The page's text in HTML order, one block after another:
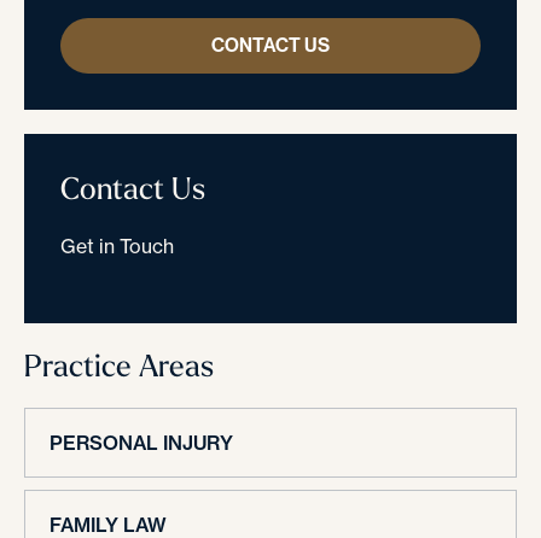
CONTACT US
Contact Us
Get in Touch
Practice Areas
PERSONAL INJURY
FAMILY LAW